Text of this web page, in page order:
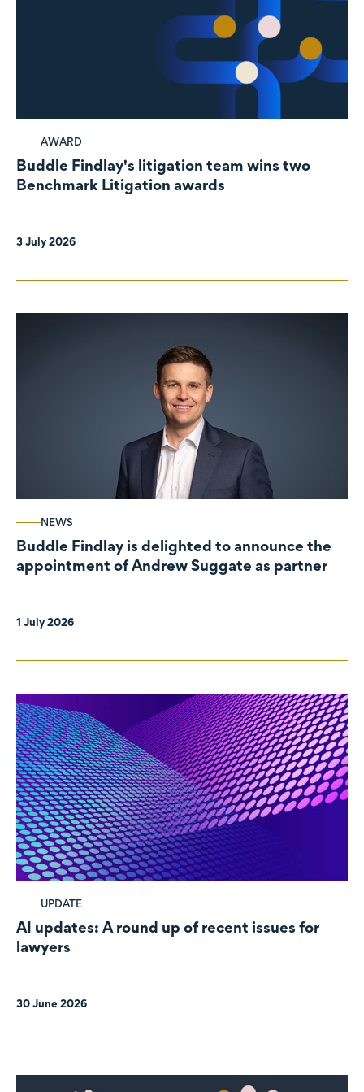
AWARD
Buddle Findlay's litigation team wins two
Benchmark Litigation awards
3 July 2026
NEWS
Buddle Findlay is delighted to announce the
appointment of Andrew Suggate as partner
1 July 2026
UPDATE
AI updates: A round up of recent issues for
lawyers
30 June 2026